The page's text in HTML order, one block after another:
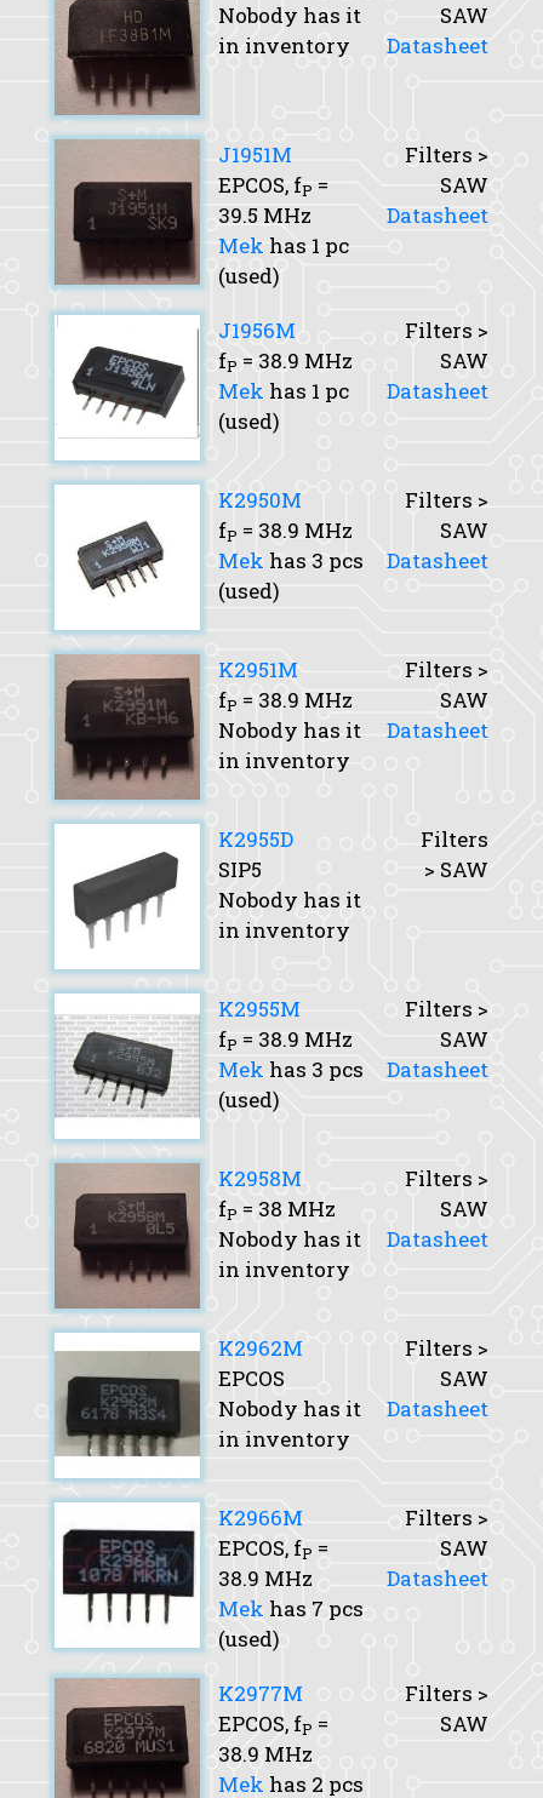
Nobody has it
in inventory
SAW
Datasheet
J1951M
EPCOS, fP =
39.5 MHz
Mek has 1 pc
(used)
Filters >
SAW
Datasheet
J1956M
fP = 38.9 MHz
Mek has 1 pc
(used)
Filters >
SAW
Datasheet
K2950M
fP = 38.9 MHz
Mek has 3 pcs
(used)
Filters >
SAW
Datasheet
K2951M
fP = 38.9 MHz
Nobody has it
in inventory
Filters >
SAW
Datasheet
K2955D
SIP5
Nobody has it
in inventory
Filters
> SAW
K2955M
fP = 38.9 MHz
Mek has 3 pcs
(used)
Filters >
SAW
Datasheet
K2958M
fP = 38 MHz
Nobody has it
in inventory
Filters >
SAW
Datasheet
K2962M
EPCOS
Nobody has it
in inventory
Filters >
SAW
Datasheet
K2966M
EPCOS, fP =
38.9 MHz
Mek has 7 pcs
(used)
Filters >
SAW
Datasheet
K2977M
EPCOS, fP =
38.9 MHz
Mek has 2 pcs
Filters >
SAW